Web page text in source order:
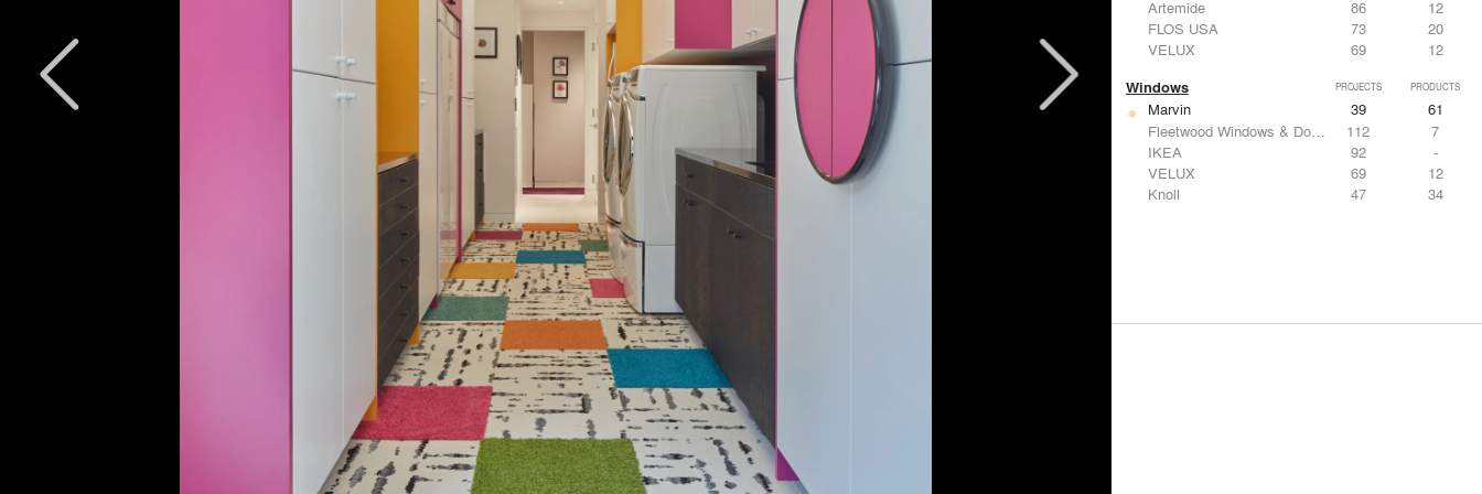
Artemide
86
12
FLOS USA
73
20
VELUX
69 12
Windows PROJECTS PRODUCTS
Marvin 39
61
Fleetwood Windows & Doors
112
7
IKEA
92
-
VELUX
69
12
Knoll
47 34